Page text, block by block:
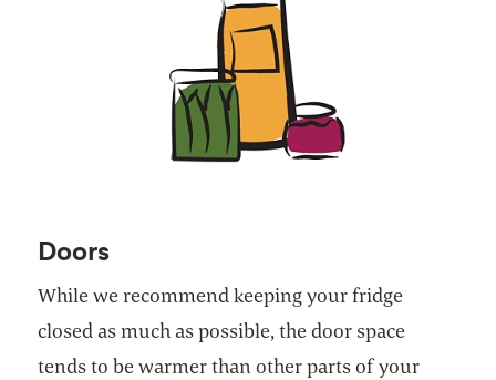
Doors
While we recommend keeping your fridge
closed as much as possible, the door space
tends to be warmer than other parts of your